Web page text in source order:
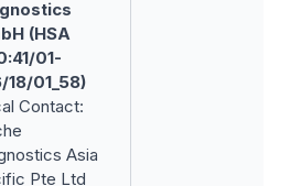
(HSA
01-
18/01_58)
Contact:
Asia
Pte Ltd